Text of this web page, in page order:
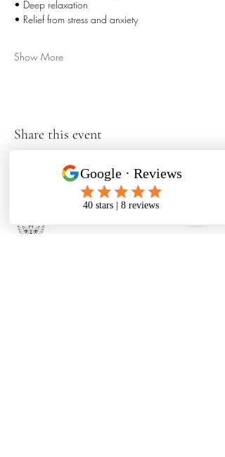
• Deep relaxation
• Relief from stress and anxiety
Show More
Share this event